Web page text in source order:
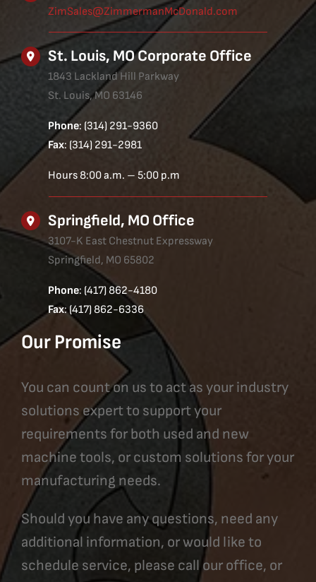
ZimSales@ZimmermanMcDonald.com
St. Louis, MO Corporate Office
1843 Lackland Hill Parkway
St. Louis, MO 63146
Phone: (314) 291-9360
Fax: (314) 291-2981
Hours 8:00 a.m. – 5:00 p.m
Springfield, MO Office
3107-K East Chestnut Expressway
Springfield, MO 65802
Phone: (417) 862-4180
Fax: (417) 862-6336
Our Promise
You can count on us to act as your industry
solutions expert to support your
requirements for both used and new
machine tools, or custom solutions for your
manufacturing needs.
Should you have any questions, need any
additional information, or would like to
schedule service, please call our office, or